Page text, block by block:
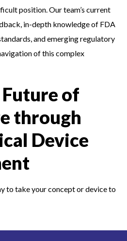
position. Our team’s current
in-depth knowledge of FDA
and emerging regulatory
of this complex
Future of
through
Device
to take your concept or device to